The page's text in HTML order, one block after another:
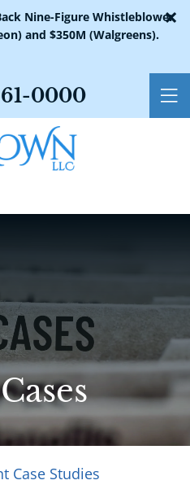
Nine-Figure Whistleblower
and $350M (Walgreens).
×
0000
Case Studies